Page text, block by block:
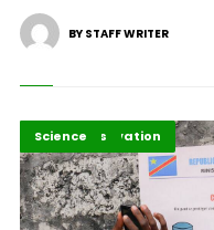
BY STAFF WRITER
Health Innovation
Highlights
Science